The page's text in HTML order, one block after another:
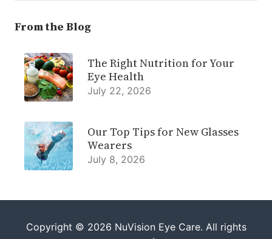
From the Blog
The Right Nutrition for Your
Eye Health
July 22, 2026
Our Top Tips for New Glasses
Wearers
July 8, 2026
Copyright © 2026 NuVision Eye Care. All rights